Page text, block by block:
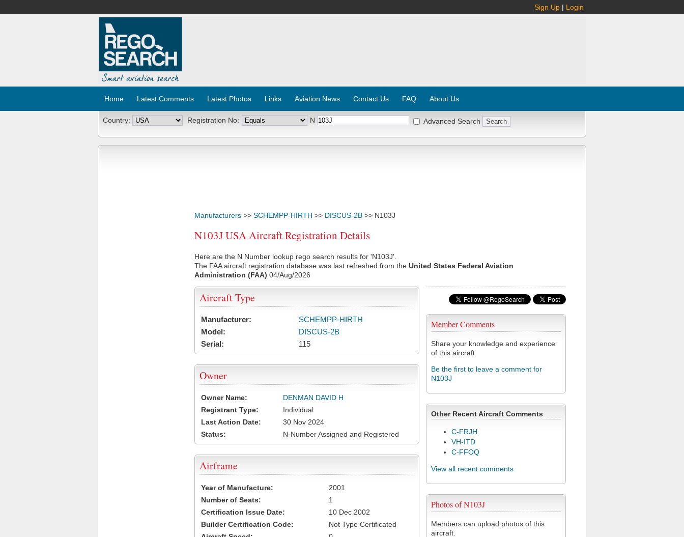
Sign Up | Login
Home Latest Comments Latest Photos Links Aviation News Contact Us FAQ About Us
Country: Registration No: N Advanced Search
Manufacturers >> SCHEMPP-HIRTH >> DISCUS-2B >> N103J
N103J USA Aircraft Registration Details
Here are the N Number lookup rego search results for 'N103J'.
The FAA aircraft registration database was last refreshed from the United States Federal Aviation
Administration (FAA) 04/Aug/2026
Member Comments
Share your knowledge and experience
of this aircraft.
Be the first to leave a comment for
N103J
Other Recent Aircraft Comments
C-FRJH
VH-ITD
C-FFOQ
View all recent comments
Photos of N103J
Members can upload photos of this
aircraft.
Aircraft Type
Manufacturer:
SCHEMPP-HIRTH
Model:
DISCUS-2B
Serial:
115
Owner
Owner Name:
DENMAN DAVID H
Registrant Type:
Individual
Last Action Date:
30 Nov 2024
Status:
N-Number Assigned and Registered
Airframe
Year of Manufacture:
2001
Number of Seats:
1
Certification Issue Date:
10 Dec 2002
Builder Certification Code:
Not Type Certificated